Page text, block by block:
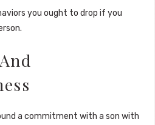
you ought to drop if you
a commitment with a son with